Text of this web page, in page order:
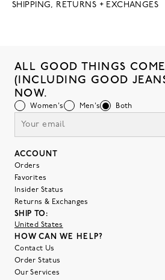
SHIPPING, RETURNS + EXCHANGES
ALL GOOD THINGS
(INCLUDING GOOD
NOW.
Women's Men's Both
ACCOUNT
Orders
Favorites
Insider Status
Returns & Exchanges
SHIP TO:
United States
HOW CAN WE HELP?
Contact Us
Order Status
Our Services